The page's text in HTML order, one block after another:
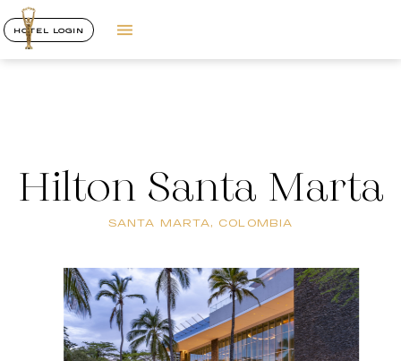
HOTEL LOGIN
Hilton Santa Marta
SANTA MARTA, COLOMBIA